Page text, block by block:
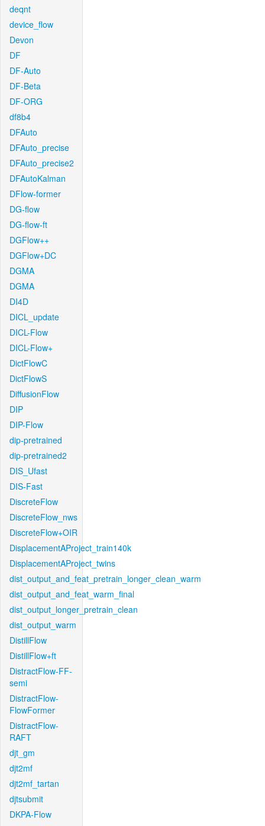
deqnt
device_flow
Devon
DF
DF-Auto
DF-Beta
DF-ORG
df8b4
DFAuto
DFAuto_precise
DFAuto_precise2
DFAutoKalman
DFlow-former
DG-flow
DG-flow-ft
DGFlow++
DGFlow+DC
DGMA
DGMA
DI4D
DICL_update
DICL-Flow
DICL-Flow+
DictFlowC
DictFlowS
DiffusionFlow
DIP
DIP-Flow
dip-pretrained
dip-pretrained2
DIS_Ufast
DIS-Fast
DiscreteFlow
DiscreteFlow_nws
DiscreteFlow+OIR
DisplacementAProject_train140k
DisplacementAProject_twins
dist_output_and_feat_pretrain_longer_clean_warm
dist_output_and_feat_warm_final
dist_output_longer_pretrain_clean
dist_output_warm
DistillFlow
DistillFlow+ft
DistractFlow-FF-
semi
DistractFlow-
FlowFormer
DistractFlow-
RAFT
djt_gm
djt2mf
djt2mf_tartan
djtsubmit
DKPA-Flow